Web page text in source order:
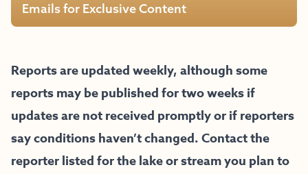
Emails for Exclusive Content
Reports are updated weekly, although some
reports may be published for two weeks if
updates are not received promptly or if reporters
say conditions haven’t changed. Contact the
reporter listed for the lake or stream you plan to